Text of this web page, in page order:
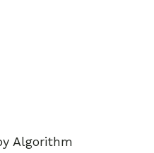
Algorithm